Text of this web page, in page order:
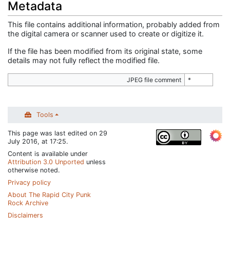
Metadata
This file contains additional information, probably added from
the digital camera or scanner used to create or digitize it.
If the file has been modified from its original state, some
details may not fully reflect the modified file.
JPEG file comment *
Tools
This page was last edited on 29
July 2016, at 17:25.
Content is available under
Attribution 3.0 Unported unless
otherwise noted.
Privacy policy
About The Rapid City Punk
Rock Archive
Disclaimers